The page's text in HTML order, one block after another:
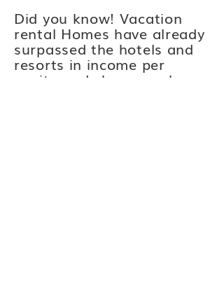
Did you know! Vacation
rental Homes have already
surpassed the hotels and
resorts in income per
capita and sheer numbers